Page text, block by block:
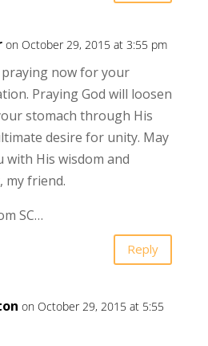
on October 29, 2015 at 3:55 pm
praying now for your
Praying God will loosen
stomach through His
desire for unity. May
with His wisdom and
my friend.
SC…
Reply
on October 29, 2015 at 5:55